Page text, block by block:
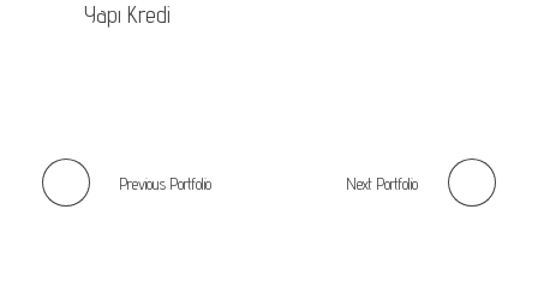
Yapı Kredi
Previous Portfolio Next Portfolio